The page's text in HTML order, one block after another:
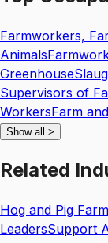
Farmworkers,
Animals
Greenhouse
Supervisors of
WorkersFarm
Show all >
Related
Hog and Pig
LeadersSupport